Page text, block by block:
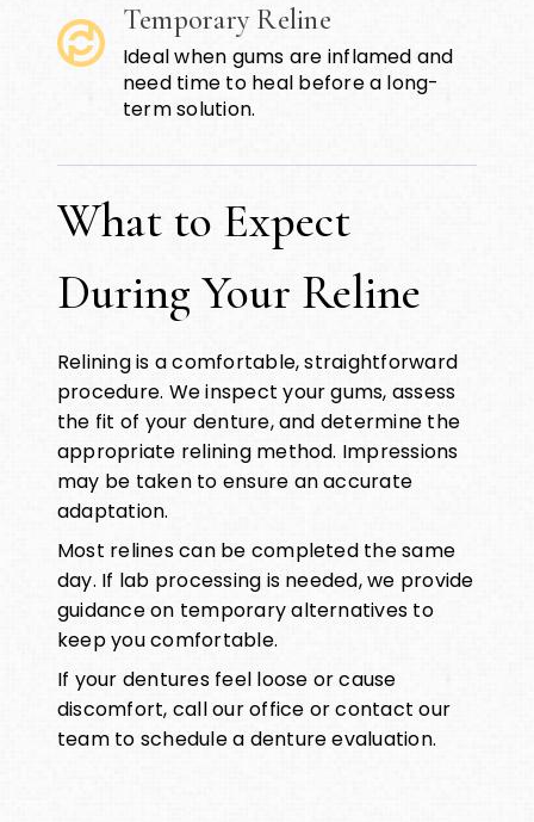
Temporary Reline
Ideal when gums are inflamed and
need time to heal before a long-
term solution.
What to Expect
During Your Reline
Relining is a comfortable, straightforward
procedure. We inspect your gums, assess
the fit of your denture, and determine the
appropriate relining method. Impressions
may be taken to ensure an accurate
adaptation.
Most relines can be completed the same
day. If lab processing is needed, we provide
guidance on temporary alternatives to
keep you comfortable.
If your dentures feel loose or cause
discomfort, call our office or contact our
team to schedule a denture evaluation.